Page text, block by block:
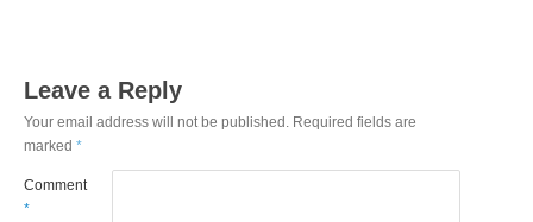
Leave a Reply
Your email address will not be published. Required fields are
marked*
Comment
*